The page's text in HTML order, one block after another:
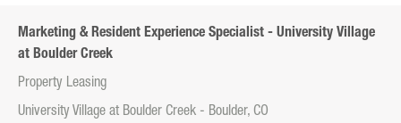
Marketing & Resident Experience Specialist - University Village
at Boulder Creek
Property Leasing
University Village at Boulder Creek - Boulder, CO